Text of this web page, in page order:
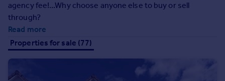
Rent
Property to rent
Student property to rent
House
agency fee!...Why choose anyone else to buy or sell
through?
Read more
Properties for sale (77)